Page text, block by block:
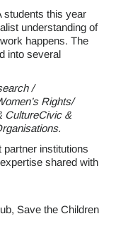
students this year
understanding of
happens. The
into several
/
Rights/
CultureCivic &
partner institutions
shared with
Save the Children